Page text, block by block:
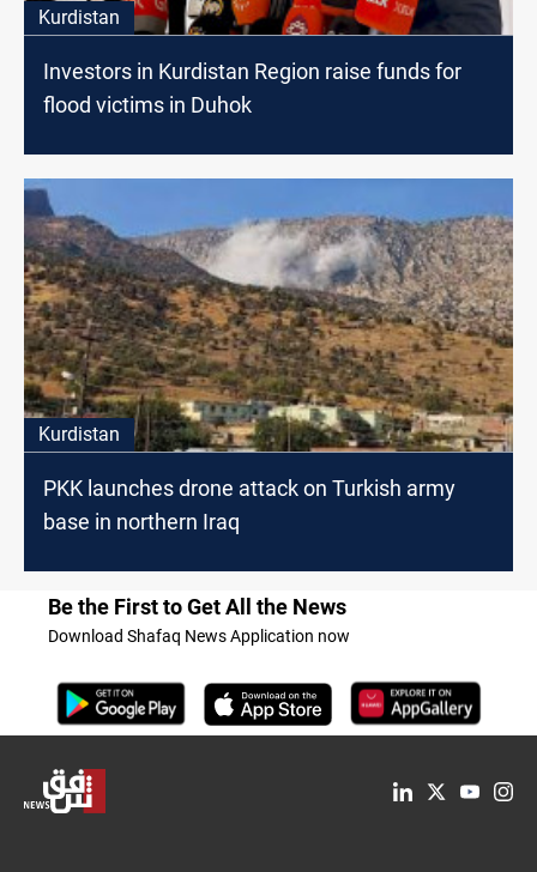
Kurdistan
Investors in Kurdistan Region raise funds for
flood victims in Duhok
Kurdistan
PKK launches drone attack on Turkish army
base in northern Iraq
Be the First to Get All the News
Download Shafaq News Application now